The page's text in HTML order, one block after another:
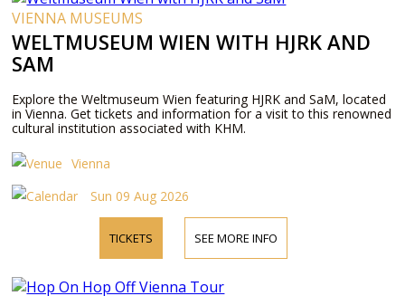
VIENNA MUSEUMS
WELTMUSEUM WIEN WITH HJRK AND
SAM
Explore the Weltmuseum Wien featuring HJRK and SaM, located
in Vienna. Get tickets and information for a visit to this renowned
cultural institution associated with KHM.
Vienna
Sun 09 Aug 2026
TICKETS SEE MORE INFO